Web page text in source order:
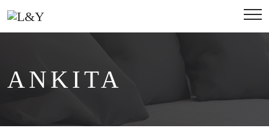
ANKITA